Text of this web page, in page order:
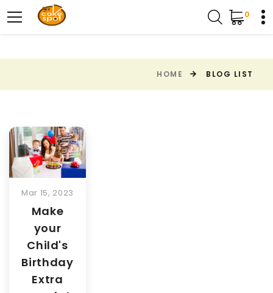
0
HOME BLOG LIST
Mar 15, 2023
Make
your
Child's
Birthday
Extra